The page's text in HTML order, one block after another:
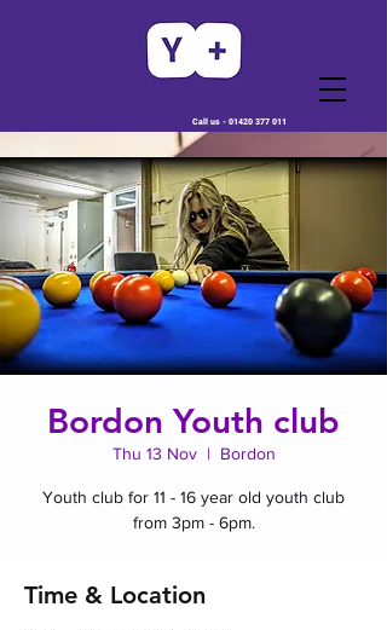
Call us - 01420 377 011
Bordon Youth club
Thu 13 Nov
  |
Bordon
Youth club for 11 - 16 year old youth club
from 3pm - 6pm.
Time & Location